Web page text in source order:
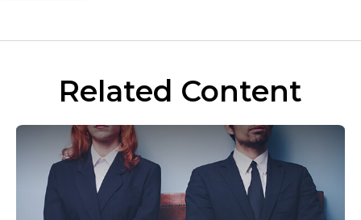
Related Content